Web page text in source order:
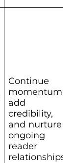
Continue
momentum,
add
credibility,
and nurture
ongoing
reader
relationships.